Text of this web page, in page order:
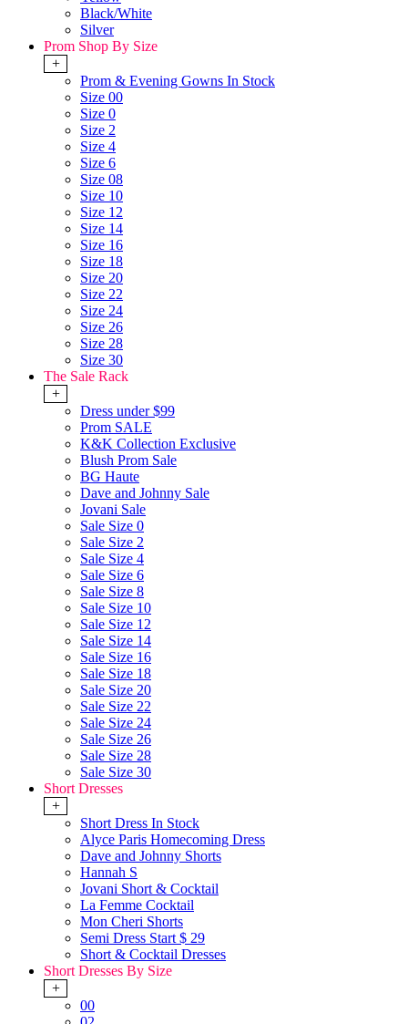
Black/White
Silver
Prom Shop By Size
+
Prom & Evening Gowns In Stock
Size 00
Size 0
Size 2
Size 4
Size 6
Size 08
Size 10
Size 12
Size 14
Size 16
Size 18
Size 20
Size 22
Size 24
Size 26
Size 28
Size 30
The Sale Rack
+
Dress under $99
Prom SALE
K&K Collection Exclusive
Blush Prom Sale
BG Haute
Dave and Johnny Sale
Jovani Sale
Sale Size 0
Sale Size 2
Sale Size 4
Sale Size 6
Sale Size 8
Sale Size 10
Sale Size 12
Sale Size 14
Sale Size 16
Sale Size 18
Sale Size 20
Sale Size 22
Sale Size 24
Sale Size 26
Sale Size 28
Sale Size 30
Short Dresses
+
Short Dress In Stock
Alyce Paris Homecoming Dress
Dave and Johnny Shorts
Hannah S
Jovani Short & Cocktail
La Femme Cocktail
Mon Cheri Shorts
Semi Dress Start $ 29
Short & Cocktail Dresses
Short Dresses By Size
+
00